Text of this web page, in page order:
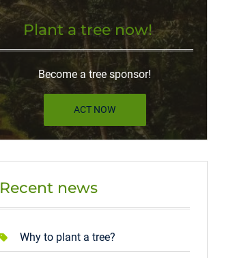
Plant a tree now!
Become a tree sponsor!
ACT NOW
Recent news
Why to plant a tree?